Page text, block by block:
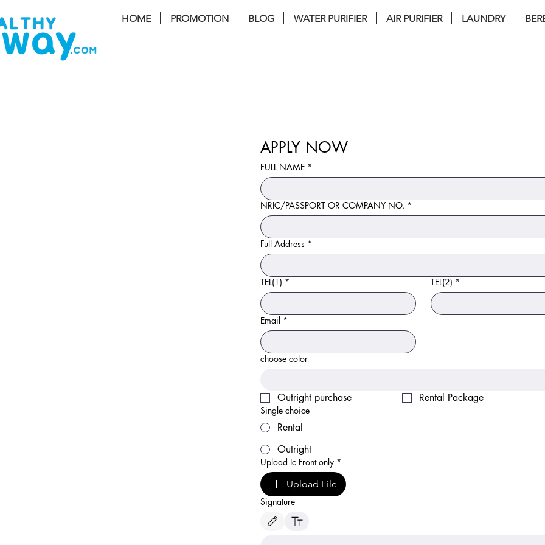
HOME PROMOTION BLOG WATER PURIFIER AIR PURIFIER LAUNDRY
APPLY NOW
FULL NAME *
NRIC/PASSPORT OR COMPANY NO. *
Full Address *
TEL(1) * TEL(2) *
Email *
choose color
Outright purchase Rental Package
Single choice
Rental
Outright
Upload Ic Front only *
Upload File
Signature
Drawing mode selected. Drawing requires a mouse or touchpad. For keyboard accessibility, select